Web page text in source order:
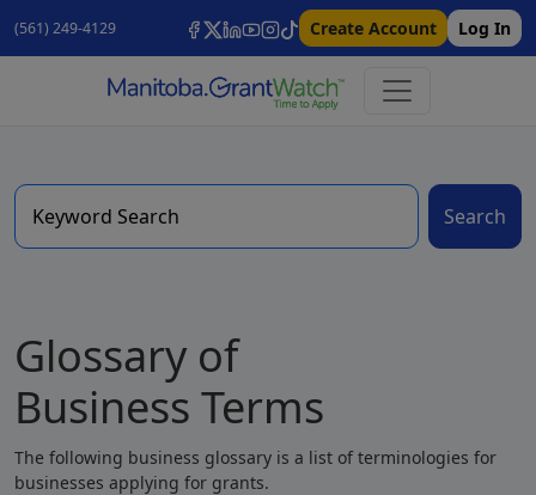
(561) 249-4129 Create Account Log In
Search
Glossary of
Business Terms
The following business glossary is a list of terminologies for
businesses applying for grants.